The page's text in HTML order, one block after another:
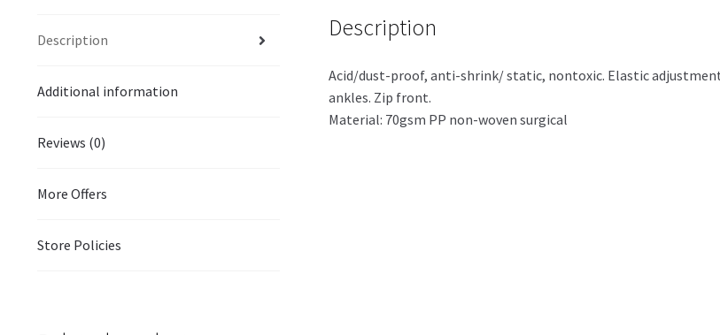
Description
Additional information
Reviews (0)
More Offers
Store Policies
Description
Acid/dust-proof, anti-shrink/ static, nontoxic. Elastic
ankles. Zip front.
Material: 70gsm PP non-woven surgical